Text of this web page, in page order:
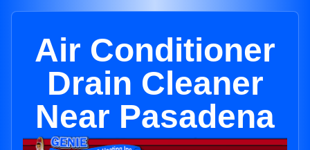
Air Conditioner
Drain Cleaner
Near Pasadena